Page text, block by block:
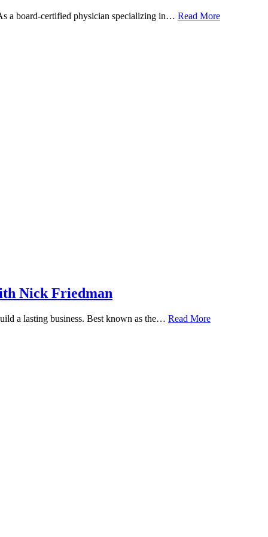
a board-certified physician specializing in… Read More
Nick Friedman
a lasting business. Best known as the… Read More